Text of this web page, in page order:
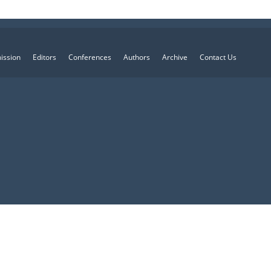
Editors Conferences Authors Archive Contact Us